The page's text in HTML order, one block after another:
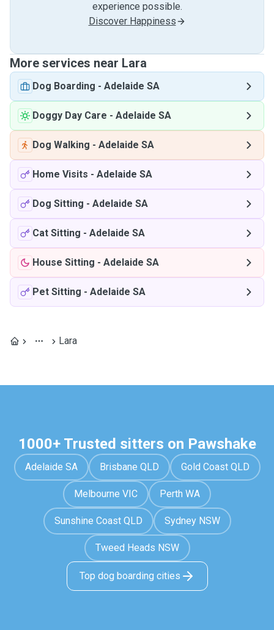
experience possible.
Discover Happiness
More services near Lara
Dog Boarding - Adelaide SA
Doggy Day Care - Adelaide SA
Dog Walking - Adelaide SA
Home Visits - Adelaide SA
Dog Sitting - Adelaide SA
Cat Sitting - Adelaide SA
House Sitting - Adelaide SA
Pet Sitting - Adelaide SA
Lara
1000+ Trusted sitters on Pawshake
Adelaide SA Brisbane QLD Gold Coast QLD
Melbourne VIC Perth WA
Sunshine Coast QLD Sydney NSW
Tweed Heads NSW
Top dog boarding cities